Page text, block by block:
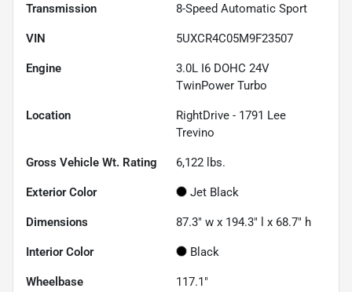
Transmission 8-Speed Automatic Sport
VIN 5UXCR4C05M9F23507
Engine
3.0L I6 DOHC 24V
TwinPower Turbo
Location
RightDrive - 1791 Lee
Trevino
Gross Vehicle Wt. Rating 6,122 lbs.
Exterior Color Jet Black
Dimensions 87.3" w x 194.3" l x 68.7" h
Interior Color Black
Wheelbase 117.1"